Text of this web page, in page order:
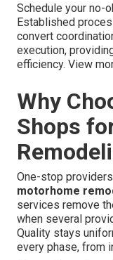
Schedule your no-
Established
convert
execution,
efficiency. View
Why
Shops
One-stop
motorhome
services remove
when several
Quality stays
every phase, from